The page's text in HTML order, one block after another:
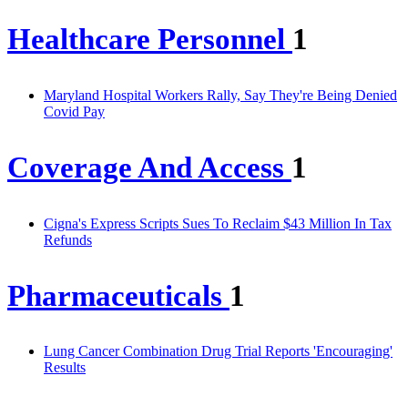
Healthcare Personnel 1
Maryland Hospital Workers Rally, Say They're Being Denied
Covid Pay
Coverage And Access 1
Cigna's Express Scripts Sues To Reclaim $43 Million In Tax
Refunds
Pharmaceuticals 1
Lung Cancer Combination Drug Trial Reports 'Encouraging'
Results